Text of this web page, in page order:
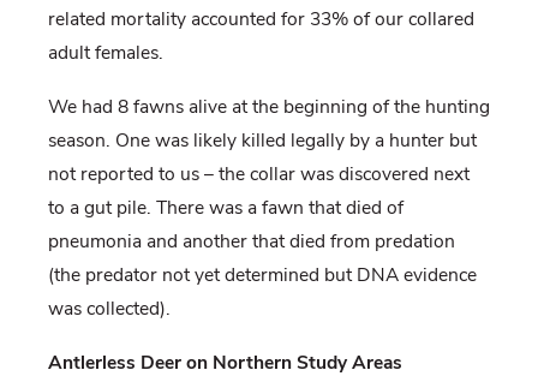
related mortality accounted for 33% of our collared
adult females.
We had 8 fawns alive at the beginning of the hunting
season. One was likely killed legally by a hunter but
not reported to us – the collar was discovered next
to a gut pile. There was a fawn that died of
pneumonia and another that died from predation
(the predator not yet determined but DNA evidence
was collected).
Antlerless Deer on Northern Study Areas